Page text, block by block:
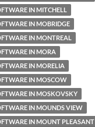
IN MITCHELL
IN MOBRIDGE
IN MONTREAL
IN MORA
IN MORELIA
IN MOSCOW
IN MOSKOVSKY
IN MOUNDS VIEW
IN MOUNT PLEASANT